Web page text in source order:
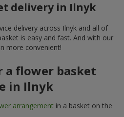
delivery in Ilnyk
delivery across Ilnyk and all of
is easy and fast. And with our
more convenient!
a flower basket
in Ilnyk
arrangement in a basket on the